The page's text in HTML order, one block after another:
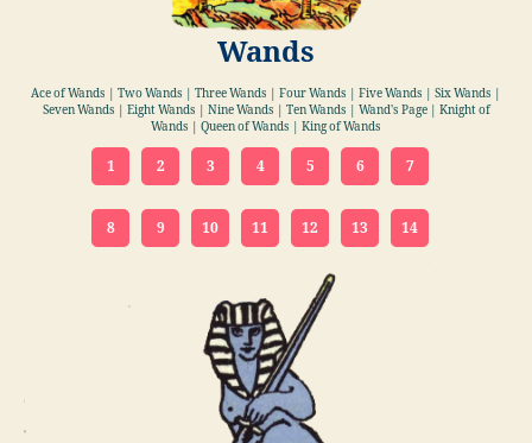
Wands
Ace of Wands | Two Wands | Three Wands | Four Wands | Five Wands | Six Wands |
Seven Wands | Eight Wands | Nine Wands | Ten Wands | Wand's Page | Knight of
Wands | Queen of Wands | King of Wands
1 2 3 4 5 6 7
8 9 10 11 12 13 14